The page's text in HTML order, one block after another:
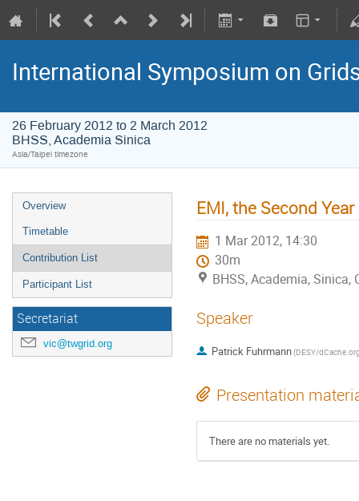
International Symposium on
26 February 2012 to 2 March 2012
BHSS, Academia Sinica
Asia/Taipei timezone
Overview
Timetable
Contribution List
Participant List
Secretariat
vic@twgrid.org
EMI, the Second Year
1 Mar 2012, 14:30
30m
BHSS, Academia, Sinica,
Speaker
Patrick Fuhrmann(DESY/
Presentation
There are no materials yet.